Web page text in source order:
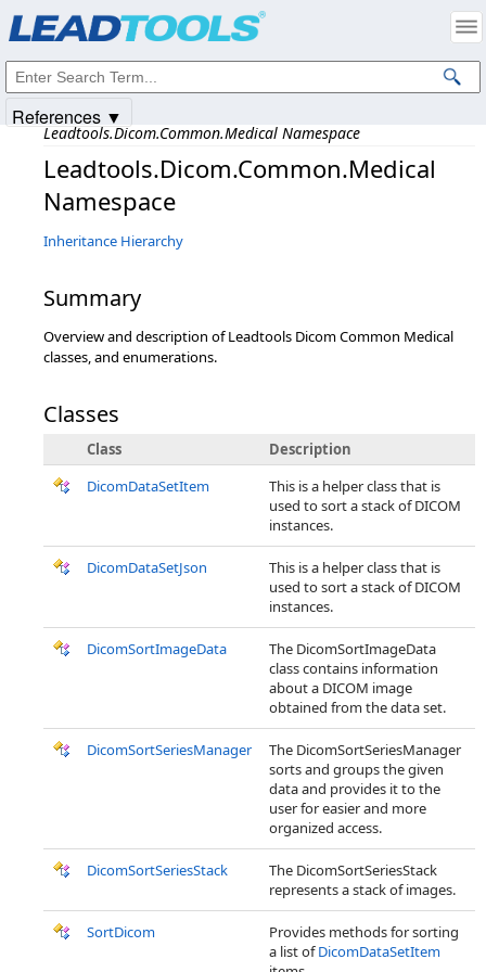
Leadtools.Dicom.Common.Medical Namespace
Leadtools.Dicom.Common.Medical
Namespace
Inheritance Hierarchy
Summary
Overview and description of Leadtools Dicom Common Medical
classes, and enumerations.
Classes
Class
Description
DicomDataSetItem
This is a helper class that is
used to sort a stack of DICOM
instances.
DicomDataSetJson
This is a helper class that is
used to sort a stack of DICOM
instances.
DicomSortImageData
The DicomSortImageData
class contains information
about a DICOM image
obtained from the data set.
DicomSortSeriesManager
The DicomSortSeriesManager
sorts and groups the given
data and provides it to the
user for easier and more
organized access.
DicomSortSeriesStack
The DicomSortSeriesStack
represents a stack of images.
SortDicom
Provides methods for sorting
a list ofDicomDataSetItem
References ▼
Intellectual Property Notices
© 1991-2025Apryse Sofware Corp. All Rights Reserved.